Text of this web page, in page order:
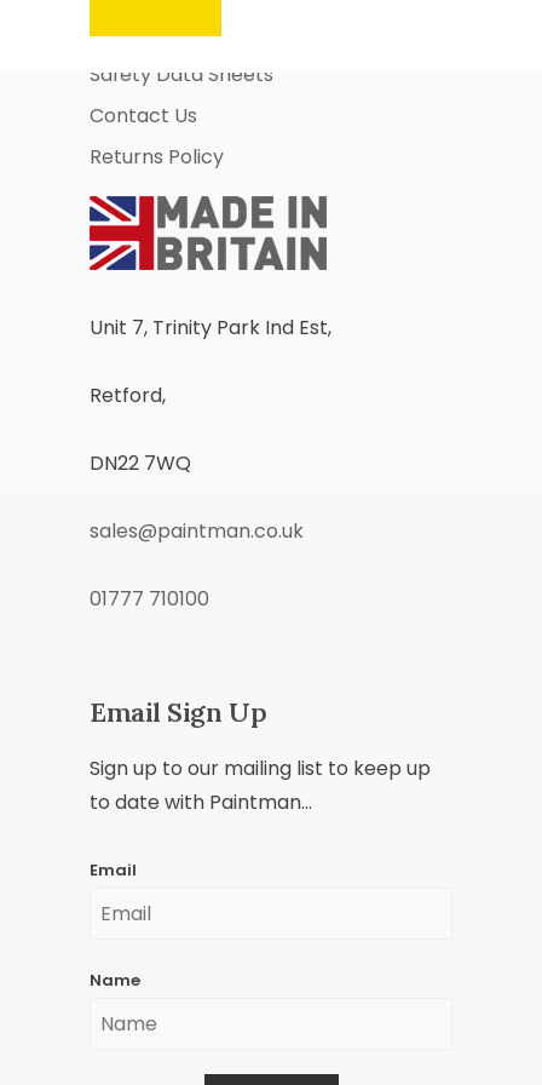
Business Account Application
Safety Data Sheets
Contact Us
Returns Policy
Unit 7, Trinity Park Ind Est,
Retford,
DN22 7WQ
sales@paintman.co.uk
01777 710100
Email Sign Up
Sign up to our mailing list to keep up
to date with Paintman...
Email
Name